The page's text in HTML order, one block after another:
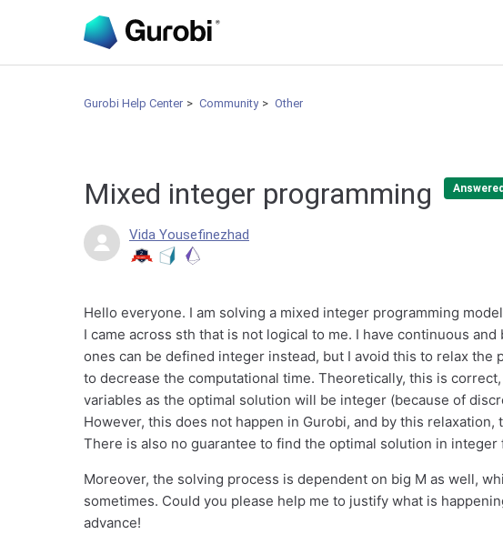
Gurobi Help Center Community Other
Mixed integer programming Answered
Vida Yousefinezhad
Hello everyone. I am solving a mixed integer programming
I came across sth that is not logical to me. I have continuous
ones can be defined integer instead, but I avoid this to relax the
to decrease the computational time. Theoretically, this is
variables as the optimal solution will be integer (because of
However, this does not happen in Gurobi, and by this
There is also no guarantee to find the optimal solution in integer
Moreover, the solving process is dependent on big M as well,
sometimes. Could you please help me to justify what is
advance!